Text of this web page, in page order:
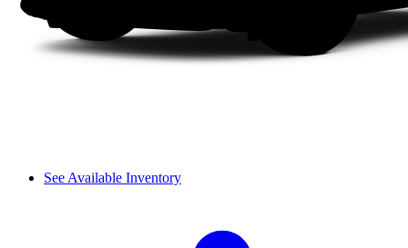
See Available Inventory